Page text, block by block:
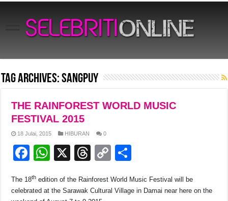
Tag Archives:Sangpuy
THE RAINFOREST WORLD MUSIC
FESTIVAL 2015
18 Julai, 2015 HIBURAN 0
F
c
W
at
X
T
e
C
p
ar
The 18th edition of the Rainforest World Music Festival will be
celebrated at the Sarawak Cultural Village in Damai near here on the